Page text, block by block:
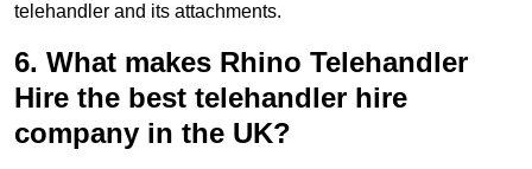
telehandler and its attachments.
6. What makes Rhino Telehandler
Hire the best telehandler hire
company in the UK?